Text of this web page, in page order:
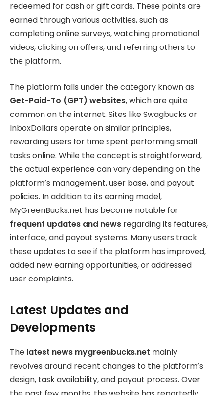
redeemed for cash or gift cards. These points are
earned through various activities, such as
completing online surveys, watching promotional
videos, clicking on offers, and referring others to
the platform.
The platform falls under the category known as
Get-Paid-To (GPT) websites, which are quite
common on the internet. Sites like Swagbucks or
InboxDollars operate on similar principles,
rewarding users for time spent performing small
tasks online. While the concept is straightforward,
the actual experience can vary depending on the
platform’s management, user base, and payout
policies. In addition to its earning model,
MyGreenBucks.net has become notable for
frequent updates and news regarding its features,
interface, and payout systems. Many users track
these updates to see if the platform has improved,
added new earning opportunities, or addressed
user complaints.
Latest Updates and
Developments
The latest news mygreenbucks.net mainly
revolves around recent changes to the platform’s
design, task availability, and payout process. Over